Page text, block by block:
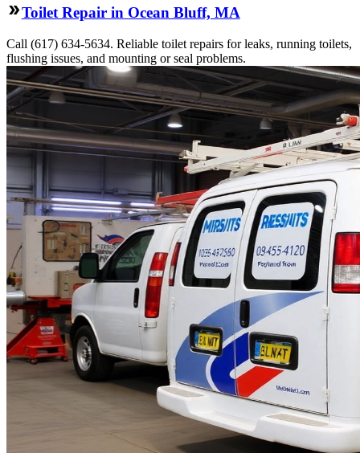
Toilet Repair in Ocean Bluff, MA
Call (617) 634-5634. Reliable toilet repairs for leaks, running toilets,
flushing issues, and mounting or seal problems.